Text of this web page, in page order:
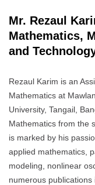
Mr. Rezaul
Mathematics,
and
Rezaul Karim is an
Mathematics at
University, Tangail,
Mathematics from the
is marked by his
applied mathematics,
modeling, nonlinear
numerous